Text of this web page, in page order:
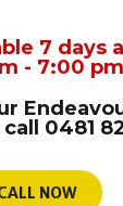
7 days
- 7:00 pm
call 0481
NOW